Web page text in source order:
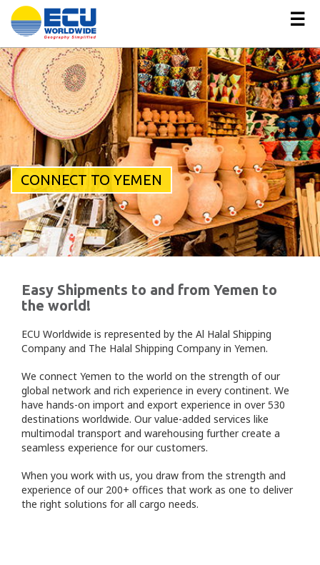
☰
CONNECT TO YEMEN
Easy Shipments to and from Yemen to
the world!
ECU Worldwide is represented by the Al Halal Shipping
Company and The Halal Shipping Company in Yemen.
We connect Yemen to the world on the strength of our
global network and rich experience in every continent. We
have hands-on import and export experience in over 530
destinations worldwide. Our value-added services like
multimodal transport and warehousing further create a
seamless experience for our customers.
When you work with us, you draw from the strength and
experience of our 200+ offices that work as one to deliver
the right solutions for all cargo needs.